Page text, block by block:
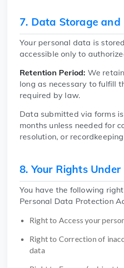
7. Data Storage and
Your personal data is
accessible only to
Retention Period: We
long as necessary to fulfill
required by law.
Data submitted via forms
months unless needed for
resolution, or
8. Your Rights
You have the following
Personal Data Protection
Right to Access your
Right to Correction of
data